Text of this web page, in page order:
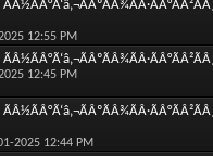
12:55 PM
12:45 PM
2025 12:44 PM